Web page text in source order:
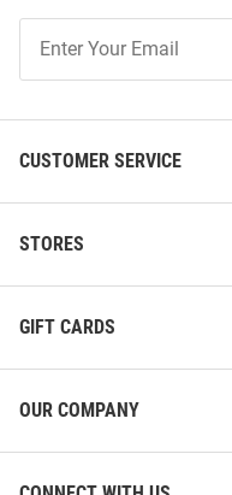
Our
CUSTOMER SERVICE
STORES
GIFT CARDS
OUR COMPANY